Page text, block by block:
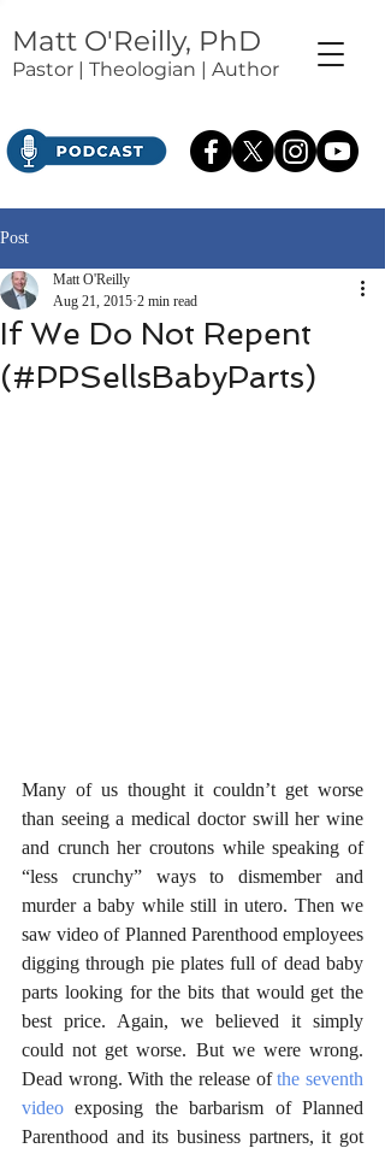
Matt O'Reilly, PhD
Pastor | Theologian | Author
Post
If We Do Not Repent
(#PPSellsBabyParts)
Matt O'Reilly
Aug 21, 2015 2 min read
Many of us thought it couldn’t get worse
than seeing a medical doctor swill her wine
and crunch her croutons while speaking of
“less crunchy” ways to dismember and
murder a baby while still in utero. Then we
saw video of Planned Parenthood employees
digging through pie plates full of dead baby
parts looking for the bits that would get the
best price. Again, we believed it simply
could not get worse. But we were wrong.
Dead wrong. With the release of the seventh
video exposing the barbarism of Planned
Parenthood and its business partners, it got